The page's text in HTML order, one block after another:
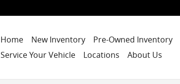
Home New Inventory Pre-Owned Inventory
Service Your Vehicle
Locations About Us